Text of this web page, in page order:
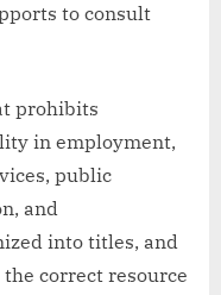
to consult
prohibits
in employment,
public
and
into titles, and
correct resource